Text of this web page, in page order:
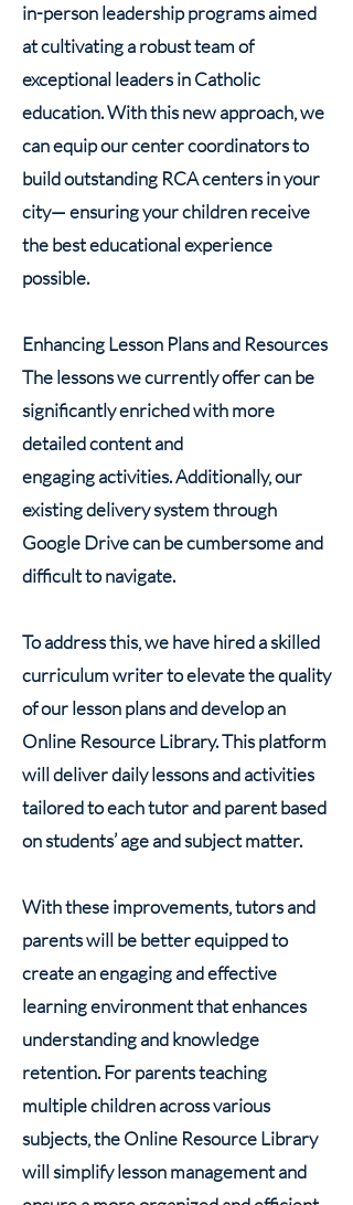
in-person leadership programs aimed
at cultivating a robust team of
exceptional leaders in Catholic
education. With this new approach, we
can equip our center coordinators to
build outstanding RCA centers in your
city— ensuring your children receive
the best educational experience
possible.
Enhancing Lesson Plans and Resources
The lessons we currently offer can be
significantly enriched with more
detailed content and
engaging activities. Additionally, our
existing delivery system through
Google Drive can be cumbersome and
difficult to navigate.
To address this, we have hired a skilled
curriculum writer to elevate the quality
of our lesson plans and develop an
Online Resource Library. This platform
will deliver daily lessons and activities
tailored to each tutor and parent based
on students’ age and subject matter.
With these improvements, tutors and
parents will be better equipped to
create an engaging and effective
learning environment that enhances
understanding and knowledge
retention. For parents teaching
multiple children across various
subjects, the Online Resource Library
will simplify lesson management and